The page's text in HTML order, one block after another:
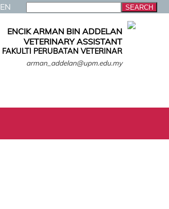
EN
ENCIK ARMAN BIN ADDELAN
VETERINARY ASSISTANT
FAKULTI PERUBATAN VETERINAR
arman_addelan@upm.edu.my